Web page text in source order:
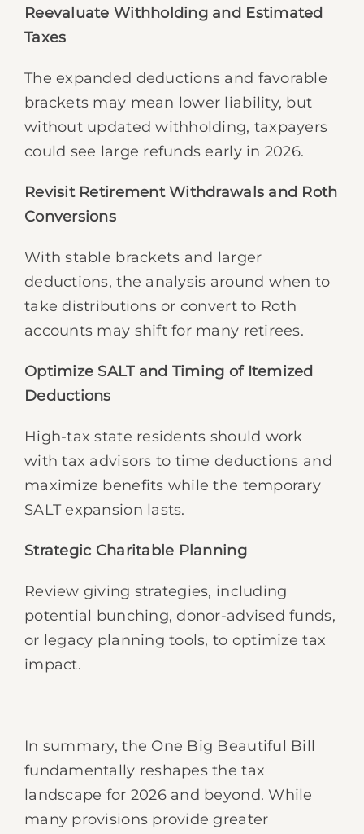
Reevaluate Withholding and Estimated
Taxes
The expanded deductions and favorable
brackets may mean lower liability, but
without updated withholding, taxpayers
could see large refunds early in 2026.
Revisit Retirement Withdrawals and Roth
Conversions
With stable brackets and larger
deductions, the analysis around when to
take distributions or convert to Roth
accounts may shift for many retirees.
Optimize SALT and Timing of Itemized
Deductions
High-tax state residents should work
with tax advisors to time deductions and
maximize benefits while the temporary
SALT expansion lasts.
Strategic Charitable Planning
Review giving strategies, including
potential bunching, donor-advised funds,
or legacy planning tools, to optimize tax
impact.
In summary, the One Big Beautiful Bill
fundamentally reshapes the tax
landscape for 2026 and beyond. While
many provisions provide greater